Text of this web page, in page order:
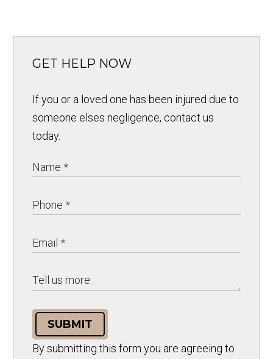
GET HELP NOW
If you or a loved one has been injured due to
someone elses negligence, contact us
today.
SUBMIT
By submitting this form you are agreeing to